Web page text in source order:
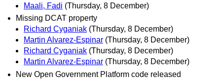
Maali, Fadi (Thursday, 8 December)
Missing DCAT property
Richard Cyganiak (Thursday, 8 December)
Martin Alvarez-Espinar (Thursday, 8 December)
Richard Cyganiak (Thursday, 8 December)
Martin Alvarez-Espinar (Thursday, 8 December)
New Open Government Platform code released